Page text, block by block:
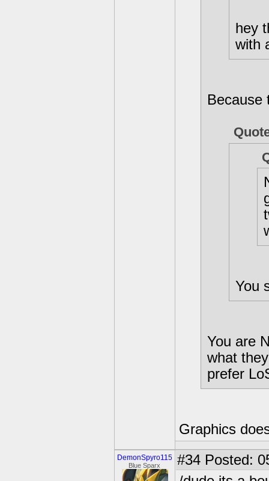
hey
with
Because
You
You are
what
prefer
Graphics
DemonSpyro115
Blue Sparx #34 Posted: